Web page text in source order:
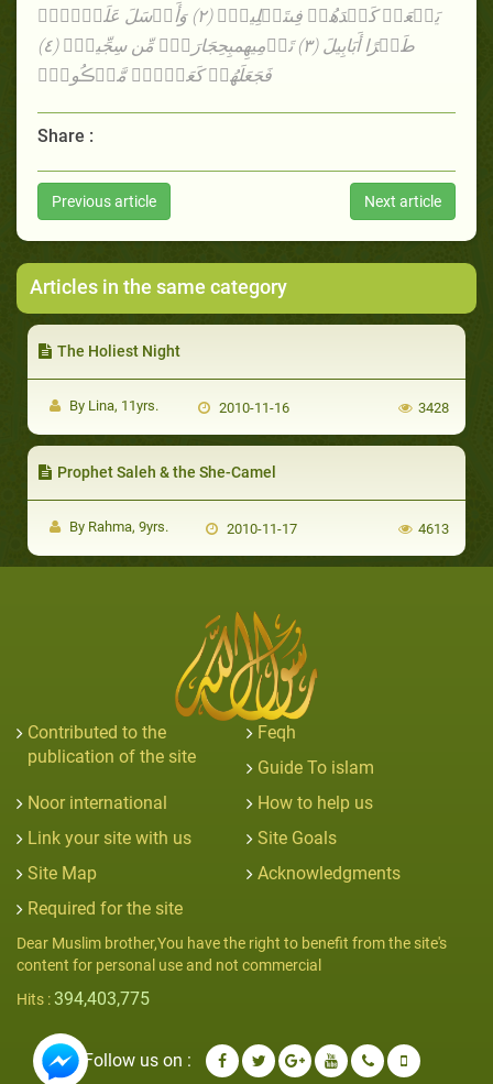
يَجۡعَلۡ كَيۡدَهُمۡ فِى
تَضۡلِيلٍ۬ (٢) وَأَرۡسَلَ عَلَيۡہِمۡ
طَيۡرًا أَبَابِيلَ (٣) تَرۡمِيهِم
بِحِجَارَةٍ۬ مِّن سِجِّيلٍ۬ (٤)
فَجَعَلَهُمۡ كَعَصۡفٍ۬ مَّأۡڪُولِۭ
Share :
Previous article Next article
Articles in the same category
The Holiest Night
By Lina, 11yrs. 2010-11-16 3428
Prophet Saleh & the She-Camel
By Rahma, 9yrs. 2010-11-17 4613
Contributed to the
publication of the site
Feqh
Guide To islam
Noor international
How to help us
Link your site with us
Site Goals
Site Map
Acknowledgments
Required for the site
Dear Muslim brother,You have the right to benefit from the site's
content for personal use and not commercial
Hits : 394,403,775
Follow us on :